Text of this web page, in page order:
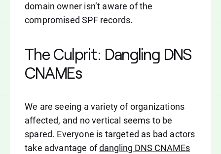
domain owner isn’t aware of the
compromised SPF records.
The Culprit: Dangling DNS
CNAMEs
We are seeing a variety of organizations
affected, and no vertical seems to be
spared. Everyone is targeted as bad actors
take advantage ofdangling DNS CNAMEs